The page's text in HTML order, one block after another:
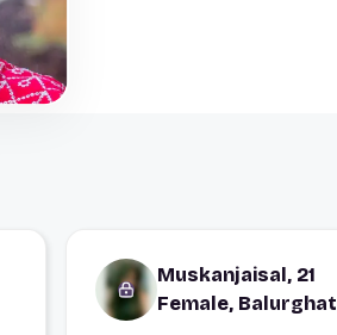
Muskanjaisal, 21
Female, Balurghat